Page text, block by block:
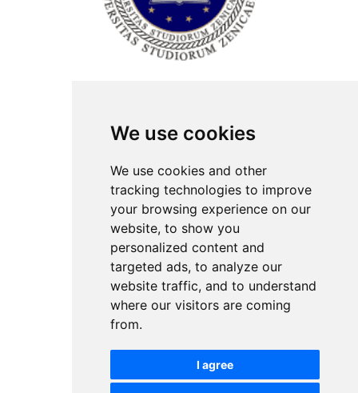
We use cookies
We use cookies and other
tracking technologies to improve
your browsing experience on our
website, to show you
personalized content and
targeted ads, to analyze our
website traffic, and to understand
where our visitors are coming
from.
I agree
Contact
News
Privacy
Pear Review Process
Editorial policy
Authors
Keywords
Follow us on social media